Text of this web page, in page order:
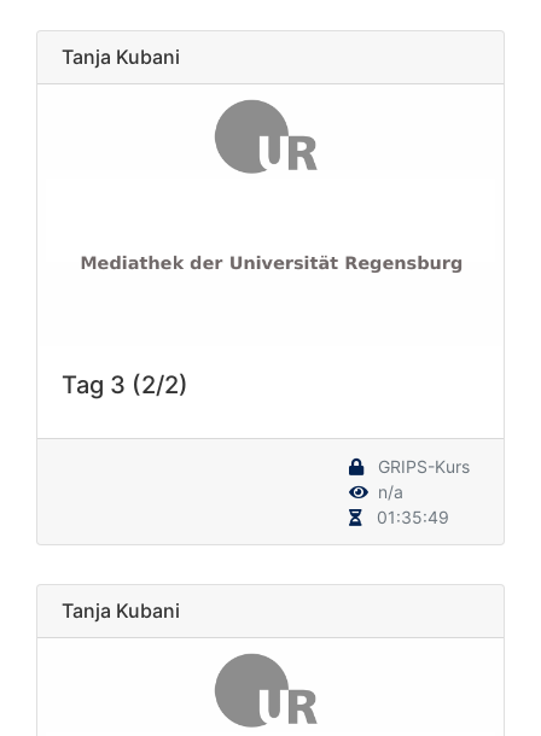
Tanja Kubani
Tag 3 (2/2)
GRIPS-Kurs
n/a
01:35:49
Tanja Kubani